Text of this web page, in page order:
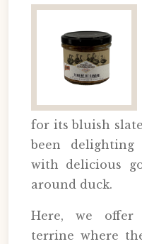
for its bluish
been
with delicious
around duck.
Here, we offer
terrine where